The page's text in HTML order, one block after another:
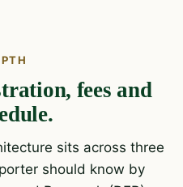
fees and
sits across three
should know by